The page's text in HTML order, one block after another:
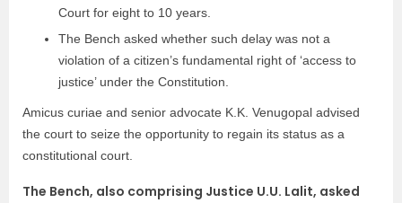
Court for eight to 10 years.
The Bench asked whether such delay was not a
violation of a citizen’s fundamental right of ‘access to
justice’ under the Constitution.
Amicus curiae and senior advocate K.K. Venugopal advised
the court to seize the opportunity to regain its status as a
constitutional court.
The Bench, also comprising Justice U.U. Lalit, asked